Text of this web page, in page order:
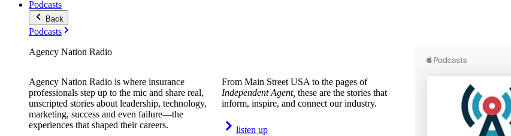
Podcasts
Back
Podcasts
Agency Nation Radio
Agency Nation Radio is where insurance
professionals step up to the mic and share real,
unscripted stories about leadership, technology,
marketing, success and even failure—the
experiences that shaped their careers.
From Main Street USA to the pages of
Independent Agent, these are the stories that
inform, inspire, and connect our industry.
listen up